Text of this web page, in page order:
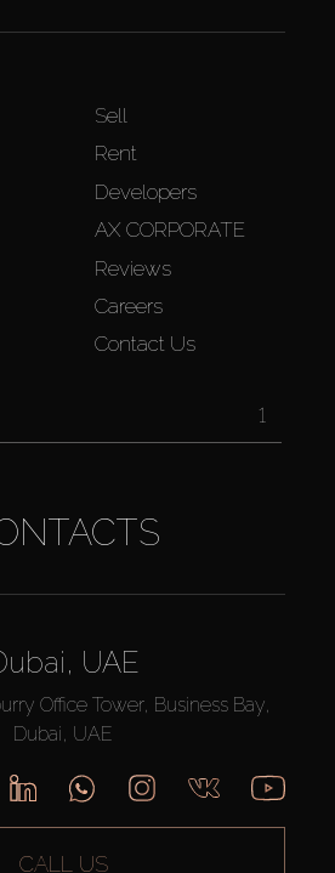
Sell
Rent
Developers
AX CORPORATE
Reviews
Careers
Contact Us
1
UAE
Office Tower, Business Bay,
Dubai, UAE
CALL US